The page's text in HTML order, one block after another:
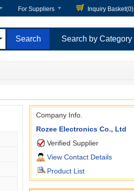
For Suppliers Inquiry Basket(0)
Search by Category
Company Info.
Rozee Electronics Co., Ltd
Verified Supplier
View Contact Details
Product List